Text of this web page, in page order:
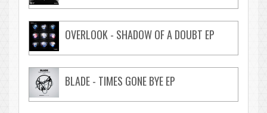
OVERLOOK - SHADOW OF A DOUBT EP
BLADE - TIMES GONE BYE EP